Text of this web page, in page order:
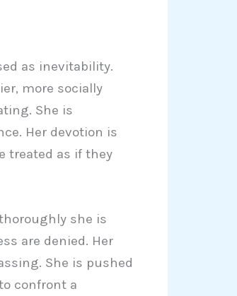
as inevitability.
more socially
She is
Her devotion is
treated as if they
she is
are denied. Her
She is pushed
confront a